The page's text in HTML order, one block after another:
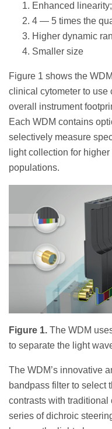
Enhanced linearity;
4 — 5 times the
Higher dynamic
Smaller size
Figure 1 shows the
clinical cytometer to use
overall instrument
Each WDM contains
selectively measure
light collection for
populations.
Figure 1. The WDM
to separate the light
The WDM’s innovative
bandpass filter to select
contrasts with
series of dichroic